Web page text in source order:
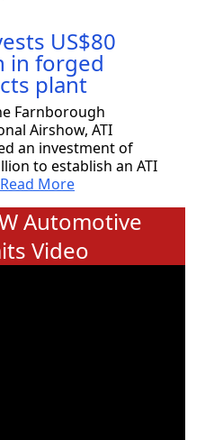
US$80
in forged
plant
Farnborough
Airshow, ATI
an investment of
to establish an ATI
Read More
Automotive
Video